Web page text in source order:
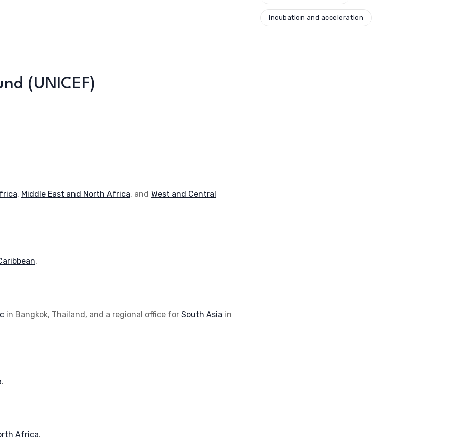
(UNICEF)
, Middle East and North Africa, and West and Central
.
in Bangkok, Thailand, and a regional office for South Asia in
.
Africa.
incubation and acceleration